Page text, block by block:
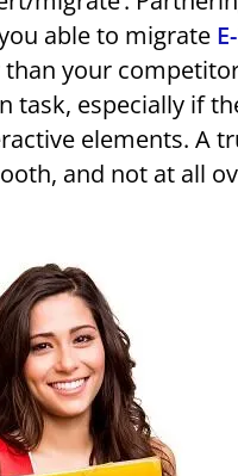
able to migrate
your
task, especially if
elements. A
and not at all